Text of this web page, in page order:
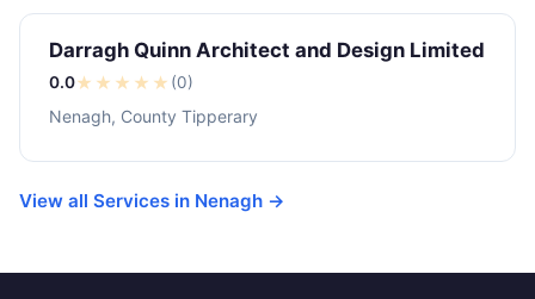
Darragh Quinn Architect and Design Limited
0.0★ ★ ★ ★ ★ (0)
Nenagh, County Tipperary
View all Services in Nenagh →